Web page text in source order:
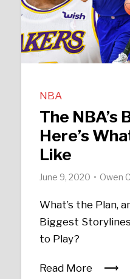
NBA
The NBA’s
Here’s
Like
June 9, 2020 Owen
What’s the Plan,
Biggest
to Play?
Read More